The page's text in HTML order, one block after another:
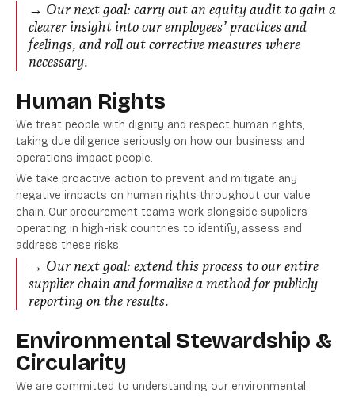
→ Our next goal: carry out an equity audit to gain a
clearer insight into our employees’ practices and
feelings, and roll out corrective measures where
necessary.
Human Rights
We treat people with dignity and respect human rights,
taking due diligence seriously on how our business and
operations impact people.
We take proactive action to prevent and mitigate any
negative impacts on human rights throughout our value
chain. Our procurement teams work alongside suppliers
operating in high-risk countries to identify, assess and
address these risks.
→ Our next goal: extend this process to our entire
supplier chain and formalise a method for publicly
reporting on the results.
Environmental Stewardship &
Circularity
We are committed to understanding our environmental